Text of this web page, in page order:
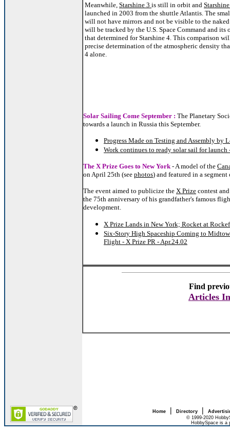
Meanwhile, Starshine 3 is still in orbit and
launched in 2003 from the shuttle Atlantis. The
will not have mirrors and not be visible to the
will be tracked by the U.S. Space Command and its
that determined for Starshine 4. This comparison
precise determination of the atmospheric density
4 alone.
Solar Sailing Come September : The Planetary
towards a launch in Russia this September.
Progress Made on Testing and Assembly by
Work continues to ready solar sail for
The X Prize Goes to New York- A model of the
on April 25th (see photos) and featured in a
The event aimed to publicize the X Prize contest
the 75th anniversary of his grandfather's famous
development.
X Prize Lands in New York; Rocket at
Six-Story High Spaceship Coming to
Flight - X Prize PR - Apr.24.02
Find
Articles
Home | Directory |
© 1999-2020
HobbySpace is a